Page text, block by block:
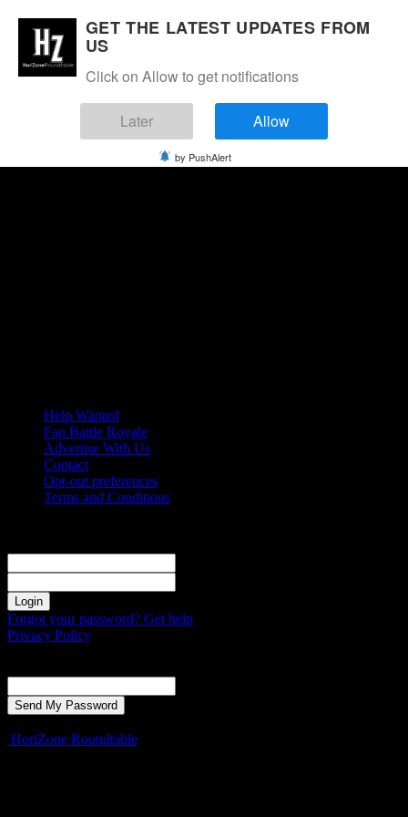
Help Wanted
Fan Battle Royale
Advertise With Us
Contact
Opt-out preferences
Terms and Conditions
Forgot your password? Get help
Privacy Policy
HoriZone Roundtable
GET THE LATEST UPDATES FROM
US
Click on Allow to get notifications
Later Allow
by PushAlert